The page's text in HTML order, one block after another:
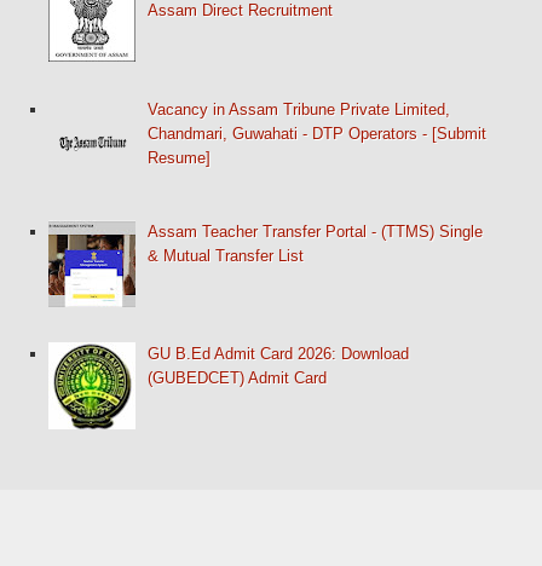
Assam Direct Recruitment
Vacancy in Assam Tribune Private Limited,
Chandmari, Guwahati - DTP Operators - [Submit
Resume]
Assam Teacher Transfer Portal - (TTMS) Single
& Mutual Transfer List
GU B.Ed Admit Card 2026: Download
(GUBEDCET) Admit Card